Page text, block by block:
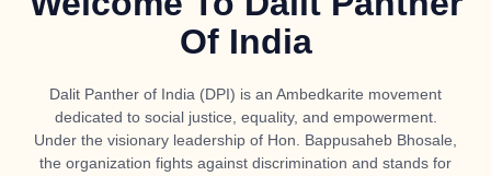
Of India
Dalit Panther of India (DPI) is an Ambedkarite movement
dedicated to social justice, equality, and empowerment.
Under the visionary leadership of Hon. Bappusaheb Bhosale
the organization fights against discrimination and stands for